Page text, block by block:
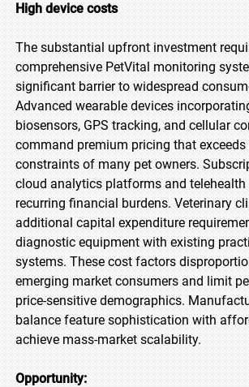
High device costs
The substantial upfront investment
comprehensive PetVital monitoring
significant barrier to widespread
Advanced wearable devices
biosensors, GPS tracking, and cellular
command premium pricing that exceeds
constraints of many pet owners.
cloud analytics platforms and telehealth
recurring financial burdens. Veterinary
additional capital expenditure
diagnostic equipment with existing
systems. These cost factors
emerging market consumers and limit
price-sensitive demographics.
balance feature sophistication with
achieve mass-market scalability.
Opportunity: